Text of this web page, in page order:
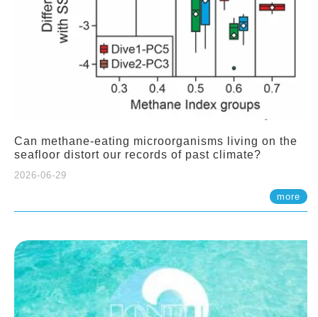
Can methane-eating microorganisms living on the
seafloor distort our records of past climate?
2026-06-29
more